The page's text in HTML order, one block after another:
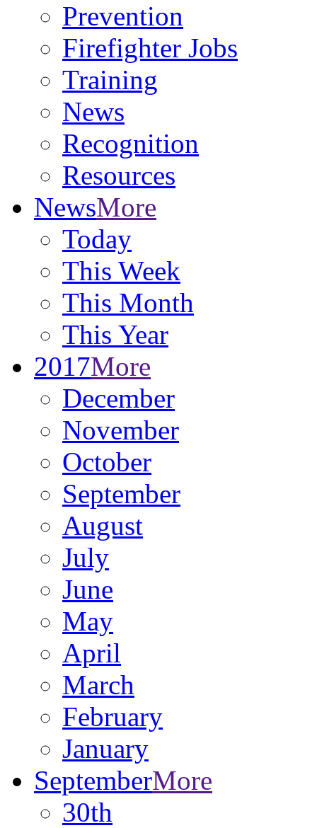
Prevention
Firefighter Jobs
Training
News
Recognition
Resources
NewsMore
Today
This Week
This Month
This Year
2017More
December
November
October
September
August
July
June
May
April
March
February
January
SeptemberMore
30th